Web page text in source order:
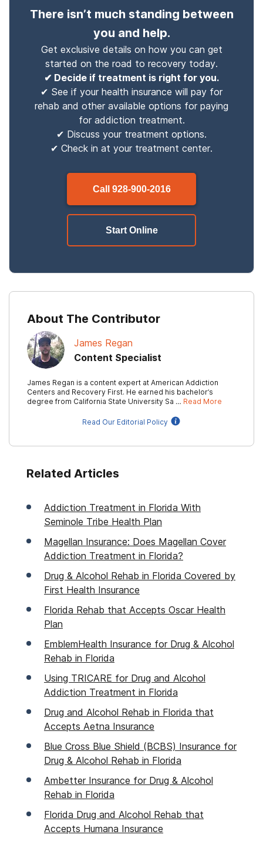
There isn’t much standing between
you and help.
Get exclusive details on how you can get
started on the road to recovery today.
✔ Decide if treatment is right for you.
✔ See if your health insurance will pay for
rehab and other available options for paying
for addiction treatment.
✔ Discuss your treatment options.
✔ Check in at your treatment center.
Call 928-900-2016
Start Online
About The Contributor
James Regan
Content Specialist
James Regan is a content expert at American Addiction
Centers and Recovery First. He earned his bachelor’s
degree from California State University Sa … Read More
Read Our Editorial Policy
Related Articles
Addiction Treatment in Florida With
Seminole Tribe Health Plan
Magellan Insurance: Does Magellan Cover
Addiction Treatment in Florida?
Drug & Alcohol Rehab in Florida Covered by
First Health Insurance
Florida Rehab that Accepts Oscar Health
Plan
EmblemHealth Insurance for Drug & Alcohol
Rehab in Florida
Using TRICARE for Drug and Alcohol
Addiction Treatment in Florida
Drug and Alcohol Rehab in Florida that
Accepts Aetna Insurance
Blue Cross Blue Shield (BCBS) Insurance for
Drug & Alcohol Rehab in Florida
Ambetter Insurance for Drug & Alcohol
Rehab in Florida
Florida Drug and Alcohol Rehab that
Accepts Humana Insurance